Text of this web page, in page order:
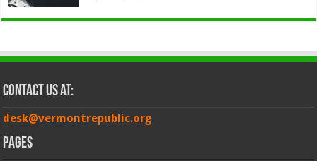
Contact Us at:
desk@vermontrepublic.org
Pages